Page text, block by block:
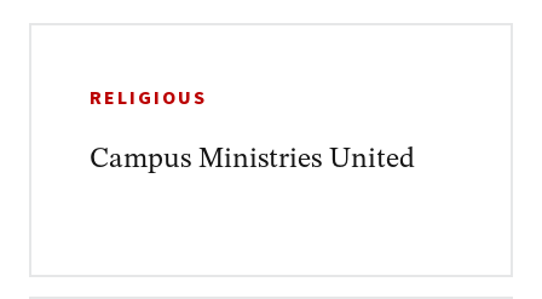
RELIGIOUS
Campus Ministries United